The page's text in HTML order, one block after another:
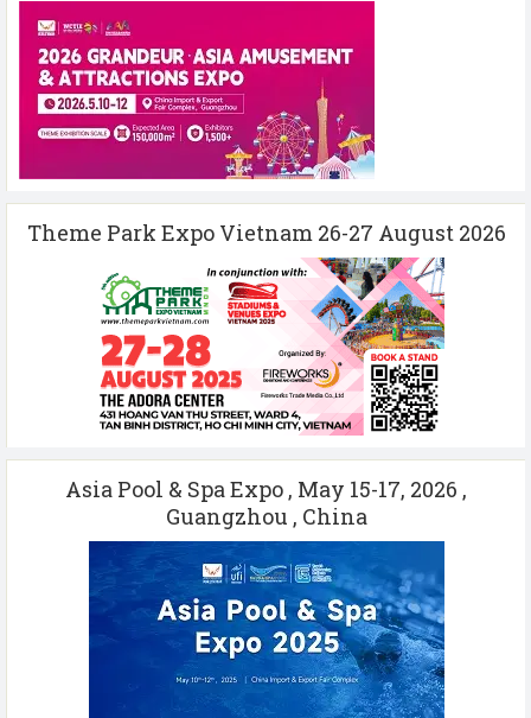
Theme Park Expo Vietnam 26-27 August 2026
Asia Pool & Spa Expo , May 15-17, 2026 ,
Guangzhou , China